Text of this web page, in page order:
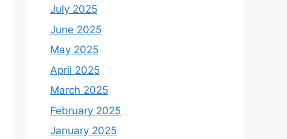
July 2025
June 2025
May 2025
April 2025
March 2025
February 2025
January 2025